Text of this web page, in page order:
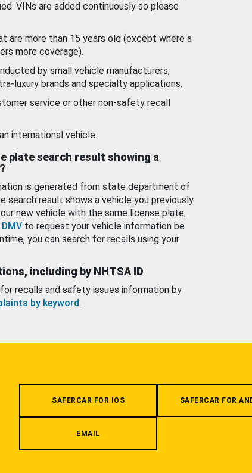
VINs are added continuously so please
are more than 15 years old (except where a
more coverage).
by small vehicle manufacturers,
luxury brands and specialty applications.
service or other non-safety recall
international vehicle.
plate search result showing a
is generated from state department of
search result shows a vehicle you previously
new vehicle with the same license plate,
to request your vehicle information be
you can search for recalls using your
including by NHTSA ID
recalls and safety issues information by
by keyword.
SAFERCAR FOR IOS SAFERCAR FOR
EMAIL